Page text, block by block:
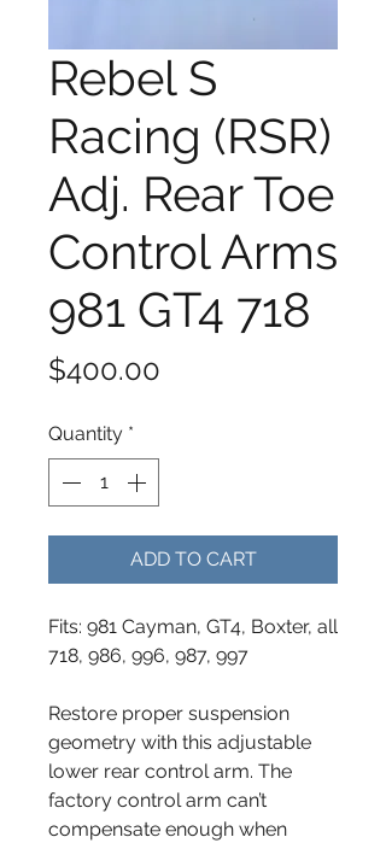
Rebel S
Racing (RSR)
Adj. Rear Toe
Control Arms
981 GT4 718
$400.00
Quantity *
ADD TO CART
Fits: 981 Cayman, GT4, Boxter, all
718, 986, 996, 987, 997
Restore proper suspension
geometry with this adjustable
lower rear control arm. The
factory control arm can’t
compensate enough when